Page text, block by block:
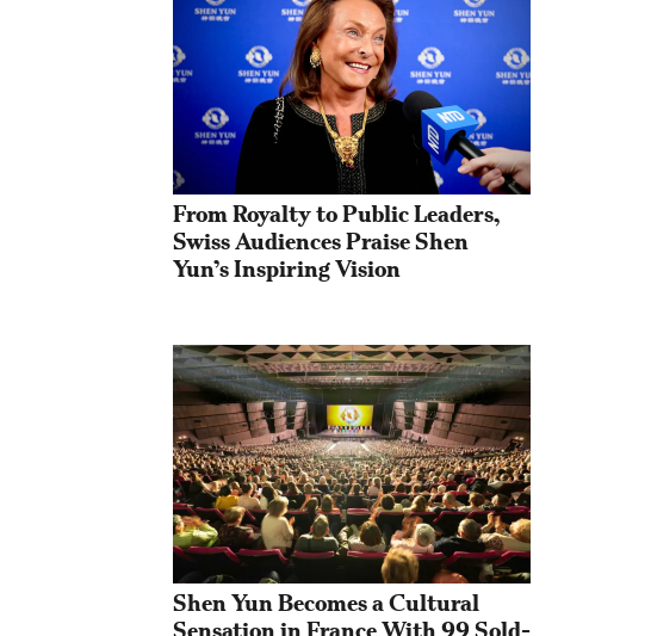
From Royalty to Public Leaders,
Swiss Audiences Praise Shen
Yun’s Inspiring Vision
Shen Yun Becomes a Cultural